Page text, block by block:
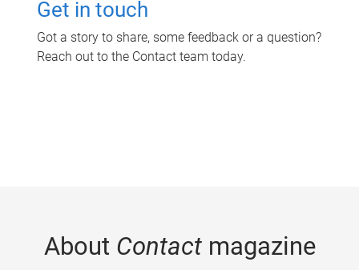
Get in touch
Got a story to share, some feedback or a question?
Reach out to the Contact team today.
About Contactmagazine